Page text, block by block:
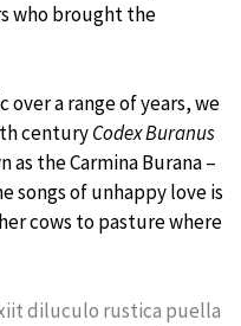
who brought the
over a range of years, we
centuryCodex Buranus
the Carmina Burana –
songs of unhappy love is
cows to pasture where
diluculo rustica puella